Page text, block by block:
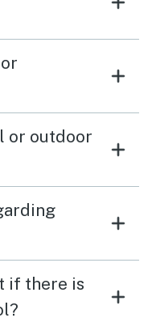
or outdoor
if there is